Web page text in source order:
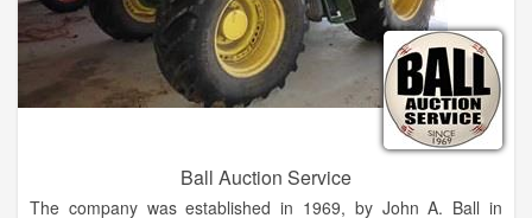
Ball Auction Service
The company was established in 1969, by John A. Ball in